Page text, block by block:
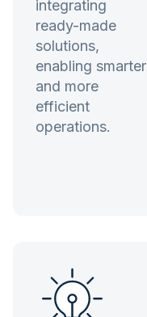
integrating
ready-made
solutions,
enabling smarter
and more
efficient
operations.